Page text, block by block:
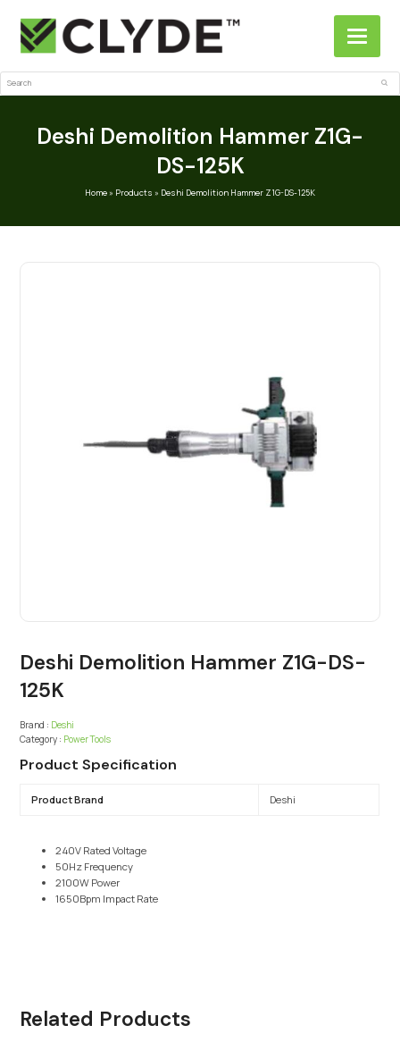
Search
Deshi Demolition Hammer Z1G-
DS-125K
Home» Products » Deshi Demolition Hammer Z1G-DS-125K
Deshi Demolition Hammer Z1G-DS-
125K
Brand : Deshi
Category : Power Tools
Product Specification
Product Brand Deshi
240V Rated Voltage
50Hz Frequency
2100W Power
1650Bpm Impact Rate
Related Products